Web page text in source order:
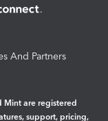
And Partners
Mint are registered
support, pricing,